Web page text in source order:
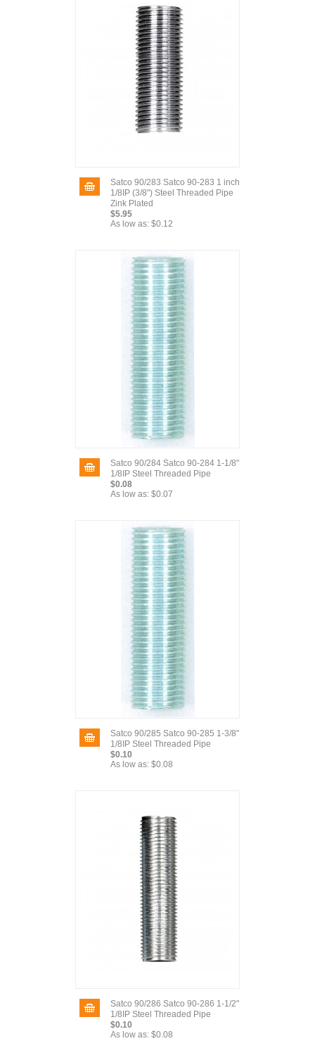
Satco 90/283 Satco 90-283 1 inch
1/8IP (3/8") Steel Threaded Pipe
Zink Plated
$5.95
As low as: $0.12
Satco 90/284 Satco 90-284 1-1/8"
1/8IP Steel Threaded Pipe
$0.08
As low as: $0.07
Satco 90/285 Satco 90-285 1-3/8"
1/8IP Steel Threaded Pipe
$0.10
As low as: $0.08
Satco 90/286 Satco 90-286 1-1/2"
1/8IP Steel Threaded Pipe
$0.10
As low as: $0.08